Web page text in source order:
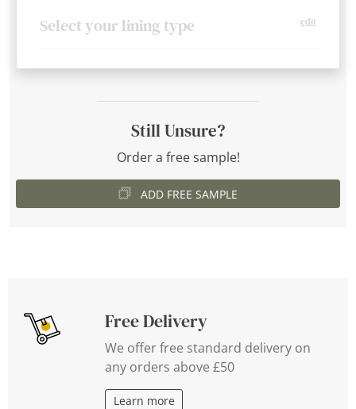
Select your lining type edit
Still Unsure?
Order a free sample!
ADD FREE SAMPLE
Free Delivery
We offer free standard delivery on
any orders above £50
Learn more